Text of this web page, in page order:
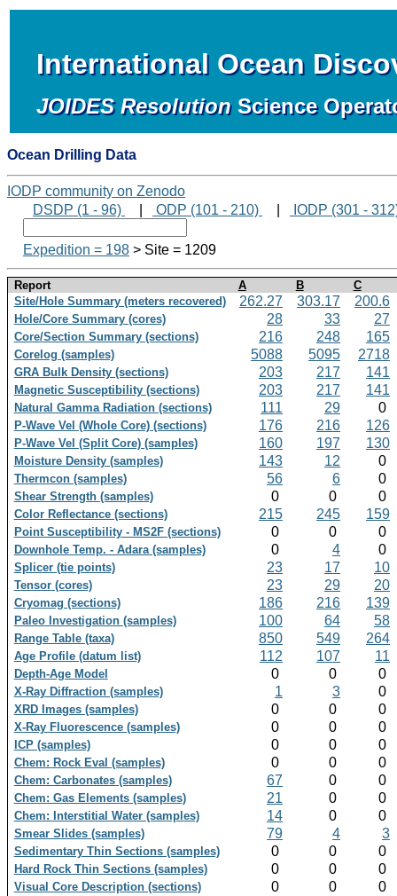
International Ocean
JOIDES Resolution Science
Ocean Drilling Data
IODP community on Zenodo
DSDP (1 - 96)
ODP (101 - 210) IODP (301 -
Expedition = 198 > Site = 1209
Report A B
C
Site/Hole Summary (meters recovered)
262.27 303.17 200.6
Hole/Core Summary (cores) 28 33 27
Core/Section Summary (sections) 216 248 165
Corelog (samples) 5088 5095 2718
GRA Bulk Density (sections) 203 217 141
Magnetic Susceptibility (sections) 203 217 141
Natural Gamma Radiation (sections) 111 29 0
P-Wave Vel (Whole Core) (sections) 176 216 126
P-Wave Vel (Split Core) (samples) 160 197 130
Moisture Density (samples) 143 12 0
Thermcon (samples) 56 6 0
Shear Strength (samples) 0 0 0
Color Reflectance (sections) 215 245 159
Point Susceptibility - MS2F (sections) 0 0 0
Downhole Temp. - Adara (samples) 0 4 0
Splicer (tie points) 23 17 10
Tensor (cores) 23 29 20
Cryomag (sections) 186 216 139
Paleo Investigation (samples) 100 64 58
Range Table (taxa) 850 549 264
Age Profile (datum list) 112 107 11
Depth-Age Model 0 0 0
X-Ray Diffraction (samples) 1 3 0
XRD Images (samples) 0 0 0
X-Ray Fluorescence (samples) 0 0 0
ICP (samples) 0 0 0
Chem: Rock Eval (samples) 0 0 0
Chem: Carbonates (samples) 67 0 0
Chem: Gas Elements (samples) 21 0 0
Chem: Interstitial Water (samples) 14 0 0
Smear Slides (samples) 79 4 3
Sedimentary Thin Sections (samples) 0 0 0
Hard Rock Thin Sections (samples) 0 0 0
Visual Core Description (sections) 0 0 0